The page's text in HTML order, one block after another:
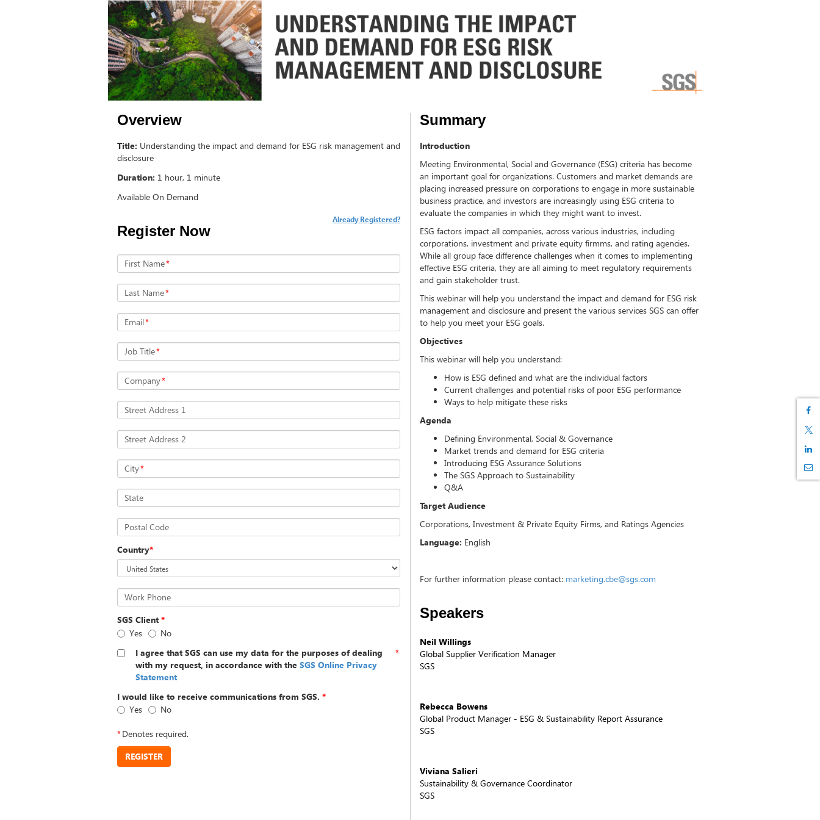
Overview
Title: Understanding the impact and demand for ESG risk management and
disclosure
Duration: 1 hour, 1 minute
Available On Demand
Register Now
Already Registered?
First Name*
Last Name*
Email*
Job Title*
Company*
Street Address 1
Street Address 2
City*
State
Postal Code
Country*
Work Phone
SGS Client *
Yes
No
I agree that SGS can use my data for the purposes of dealing
with my request, in accordance with the SGS Online Privacy
Statement
*
I would like to receive communications from SGS. *
Yes
No
*Denotes required.
REGISTER
Summary
Introduction
Meeting Environmental, Social and Governance (ESG) criteria has become
an important goal for organizations. Customers and market demands are
placing increased pressure on corporations to engage in more sustainable
business practice, and investors are increasingly using ESG criteria to
evaluate the companies in which they might want to invest.
ESG factors impact all companies, across various industries, including
corporations, investment and private equity firmms, and rating agencies.
While all group face difference challenges when it comes to implementing
effective ESG criteria, they are all aiming to meet regulatory requirements
and gain stakeholder trust.
This webinar will help you understand the impact and demand for ESG risk
management and disclosure and present the various services SGS can offer
to help you meet your ESG goals.
Objectives
This webinar will help you understand:
How is ESG defined and what are the individual factors
Current challenges and potential risks of poor ESG performance
Ways to help mitigate these risks
Agenda
Defining Environmental, Social & Governance
Market trends and demand for ESG criteria
Introducing ESG Assurance Solutions
The SGS Approach to Sustainability
Q&A
Target Audience
Corporations, Investment & Private Equity Firms, and Ratings Agencies
Language: English
For further information please contact: marketing.cbe@sgs.com
Speakers
Neil Willings
Global Supplier Verification Manager
SGS
Rebecca Bowens
Global Product Manager - ESG & Sustainability Report Assurance
SGS
Viviana Salieri
Sustainability & Governance Coordinator
SGS